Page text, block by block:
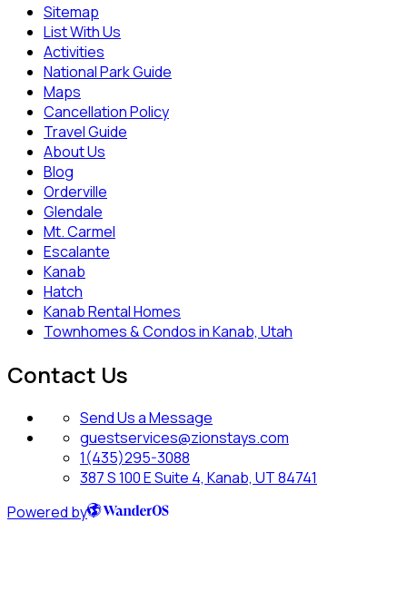
Sitemap
List With Us
Activities
National Park Guide
Maps
Cancellation Policy
Travel Guide
About Us
Blog
Orderville
Glendale
Mt. Carmel
Escalante
Kanab
Hatch
Kanab Rental Homes
Townhomes & Condos in Kanab, Utah
Contact Us
Send Us a Message
guestservices@zionstays.com
1(435)295-3088
387 S 100 E Suite 4, Kanab, UT 84741
Powered by